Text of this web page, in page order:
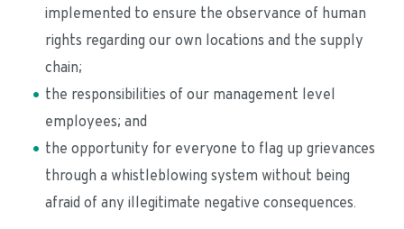
implemented to ensure the observance of human
rights regarding our own locations and the supply
chain;
the responsibilities of our management level
employees; and
the opportunity for everyone to flag up grievances
through a whistleblowing system without being
afraid of any illegitimate negative consequences.